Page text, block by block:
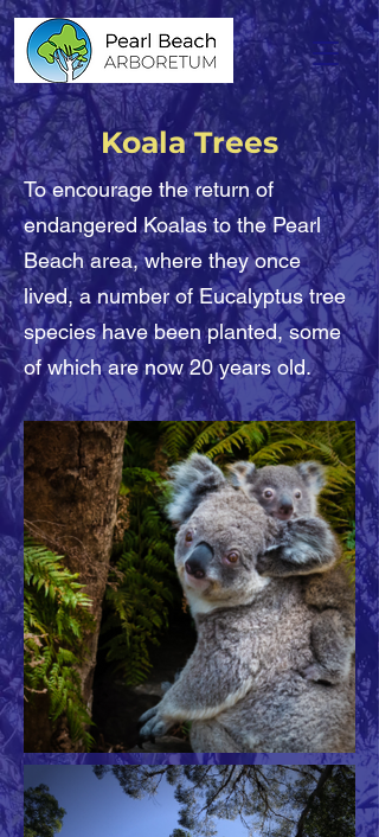
Koala Trees
To encourage the return of
endangered Koalas to the Pearl
Beach area, where they once
lived, a number of Eucalyptus tree
species have been planted, some
of which are now 20 years old.